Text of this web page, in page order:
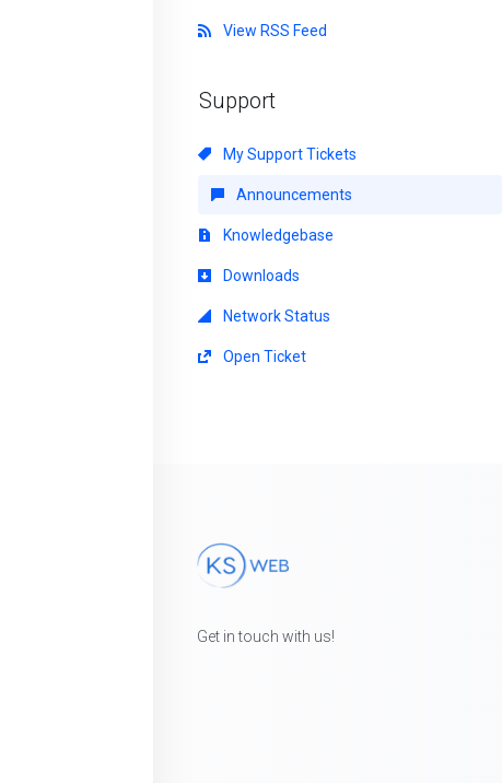
View RSS Feed
Support
My Support Tickets
Announcements
Knowledgebase
Downloads
Network Status
Open Ticket
Get in touch with us!